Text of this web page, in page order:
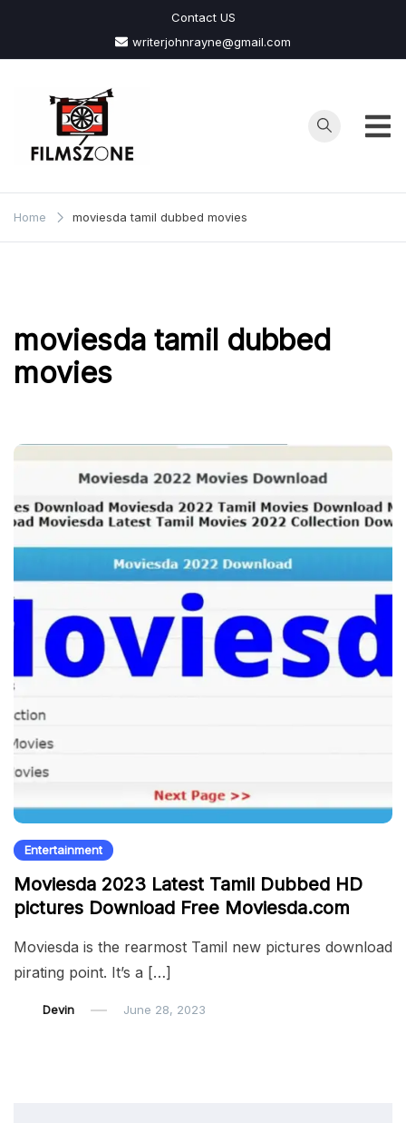
content
Contact US
writerjohnrayne@gmail.com
Films
Zone
Home moviesda tamil dubbed movies
moviesda tamil dubbed
movies
Entertainment
Moviesda 2023 Latest Tamil Dubbed HD
pictures Download Free Moviesda.com
Moviesda is the rearmost Tamil new pictures download
pirating point. It’s a […]
Devin June 28, 2023